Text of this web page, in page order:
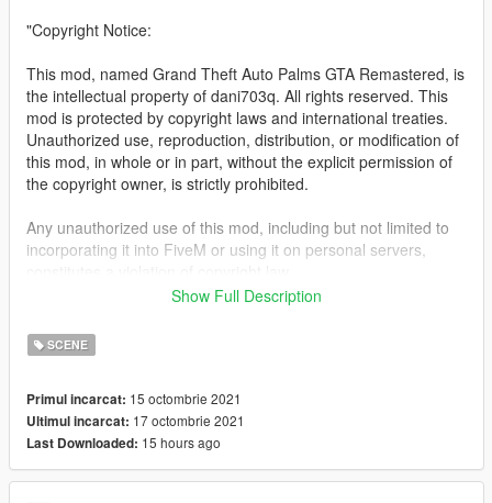
"Copyright Notice:
This mod, named Grand Theft Auto Palms GTA Remastered, is
the intellectual property of dani703q. All rights reserved. This
mod is protected by copyright laws and international treaties.
Unauthorized use, reproduction, distribution, or modification of
this mod, in whole or in part, without the explicit permission of
the copyright owner, is strictly prohibited.
Any unauthorized use of this mod, including but not limited to
incorporating it into FiveM or using it on personal servers,
found to be in breach of copyright.
mod, please contact me!
This Is a mod that adds many more palms to the map which
gives a feeling that you are in la and it makes it feel like
Show Full Description
SCENE
Primul incarcat: 15 octombrie 2021
Ultimul incarcat: 17 octombrie 2021
Last Downloaded: 15 hours ago